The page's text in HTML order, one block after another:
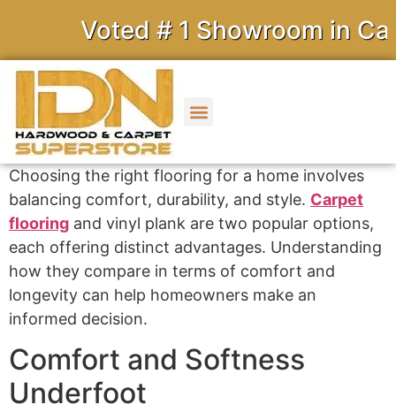
Voted # 1 Showroom in
Choosing the right flooring for a home involves
balancing comfort, durability, and style. Carpet
flooring and vinyl plank are two popular options,
each offering distinct advantages. Understanding
how they compare in terms of comfort and
longevity can help homeowners make an
informed decision.
Comfort and Softness
Underfoot